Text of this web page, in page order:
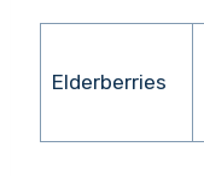
Elderberries